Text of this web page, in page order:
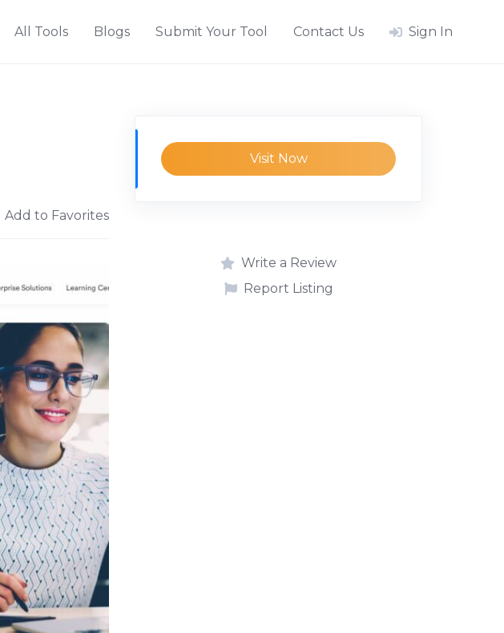
All Tools Blogs Submit Your Tool Contact Us Sign In
Add to Favorites
Visit Now
Write a Review
Report Listing